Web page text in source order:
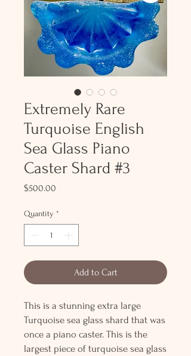
Extremely Rare
Turquoise English
Sea Glass Piano
Caster Shard #3
$500.00
Quantity *
Add to Cart
This is a stunning extra large
Turquoise sea glass shard that was
once a piano caster. This is the
largest piece of turquoise sea glass